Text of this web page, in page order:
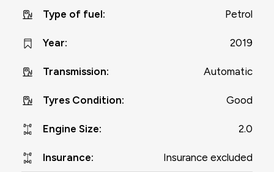
Type of fuel: Petrol
Year: 2019
Transmission: Automatic
Tyres Condition: Good
Engine Size: 2.0
Insurance: Insurance excluded